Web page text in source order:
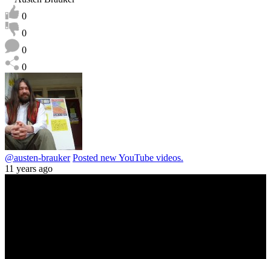
0
0
0
0
@austen-brauker Posted new YouTube videos.
11 years ago